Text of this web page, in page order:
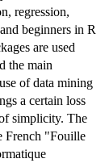
regression,
beginners in R
are used
the main
of data mining
a certain loss
simplicity. The
French "Fouille